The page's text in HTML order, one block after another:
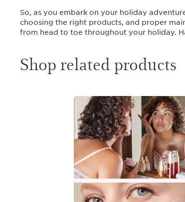
So, as you embark on your holiday
choosing the right products, and proper
from head to toe throughout your holiday.
Shop related products
SKIP TO CONTENT